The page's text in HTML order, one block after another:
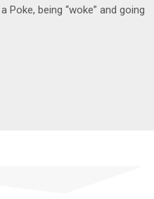
Poke, being “woke” and going